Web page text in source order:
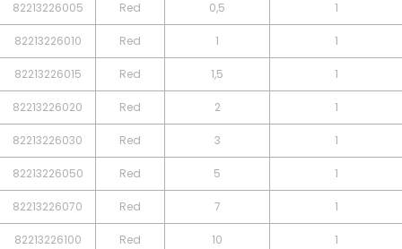
82213226005 Red 0,5 1
82213226010 Red 1 1
82213226015 Red 1,5 1
82213226020 Red 2 1
82213226030 Red 3 1
82213226050 Red 5 1
82213226070 Red 7 1
82213226100 Red 10 1